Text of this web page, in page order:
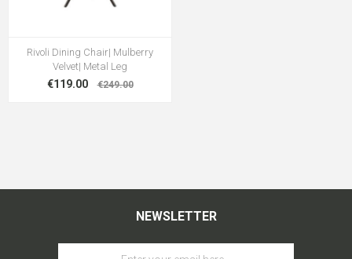
Rivoli Dining Chair| Mulberry
Velvet| Metal Leg
€119.00 €249.00
NEWSLETTER